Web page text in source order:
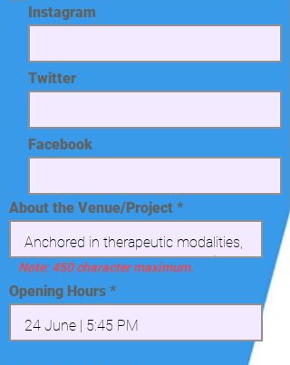
Instagram
Twitter
Facebook
About the Venue/Project
Note: 450 character maximum.
Opening Hours